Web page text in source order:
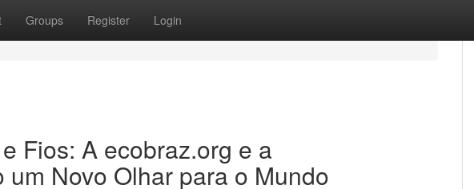
Groups Register Login
Fios: A ecobraz.org e a
Novo Olhar para o Mundo